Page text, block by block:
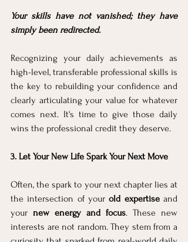
Your skills have not vanished; they have
simply been redirected.
Recognizing your daily achievements as
high-level, transferable professional skills is
the key to rebuilding your confidence and
clearly articulating your value for whatever
comes next. It's time to give those daily
wins the professional credit they deserve.
3. Let Your New Life Spark Your Next Move
Often, the spark to your next chapter lies at
the intersection of your old expertise and
your new energy and focus. These new
interests are not random. They stem from a